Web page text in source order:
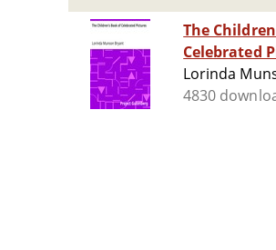
The
Celebrated
Lorinda
4830